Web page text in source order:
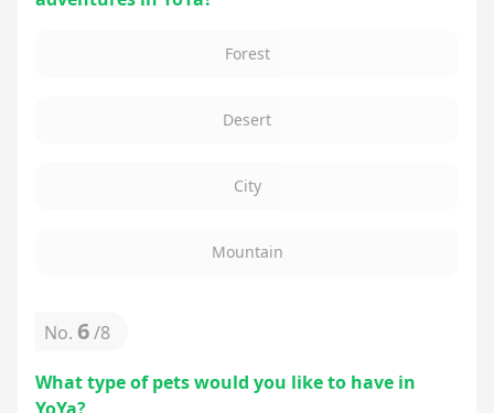
Forest
Desert
City
Mountain
No. 6/8
What type of pets would you like to have in